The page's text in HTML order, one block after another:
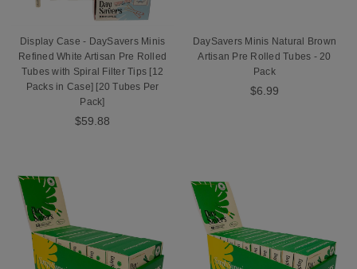
Display Case - DaySavers Minis
Refined White Artisan Pre Rolled
Tubes with Spiral Filter Tips [12
Packs in Case] [20 Tubes Per
Pack]
$59.88
DaySavers Minis Natural Brown
Artisan Pre Rolled Tubes - 20
Pack
$6.99